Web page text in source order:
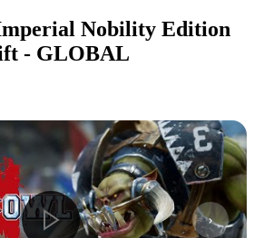
Nobility Edition
- GLOBAL